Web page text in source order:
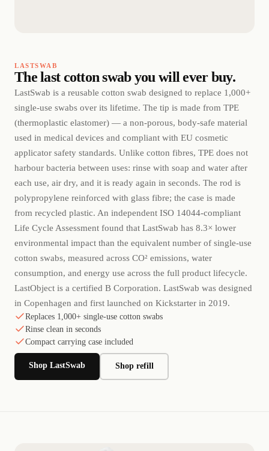
LASTSWAB
The last cotton swab you will ever buy.
LastSwab is a reusable cotton swab designed to replace 1,000+
single-use swabs over its lifetime. The tip is made from TPE
(thermoplastic elastomer) — a non-porous, body-safe material
used in medical devices and compliant with EU cosmetic
applicator safety standards. Unlike cotton fibres, TPE does not
harbour bacteria between uses: rinse with soap and water after
each use, air dry, and it is ready again in seconds. The rod is
polypropylene reinforced with glass fibre; the case is made
from recycled plastic. An independent ISO 14044-compliant
Life Cycle Assessment found that LastSwab has 8.3× lower
environmental impact than the equivalent number of single-use
cotton swabs, measured across CO² emissions, water
consumption, and energy use across the full product lifecycle.
LastObject is a certified B Corporation. LastSwab was designed
in Copenhagen and first launched on Kickstarter in 2019.
Replaces 1,000+ single-use cotton swabs
Rinse clean in seconds
Compact carrying case included
Shop LastSwab Shop refill